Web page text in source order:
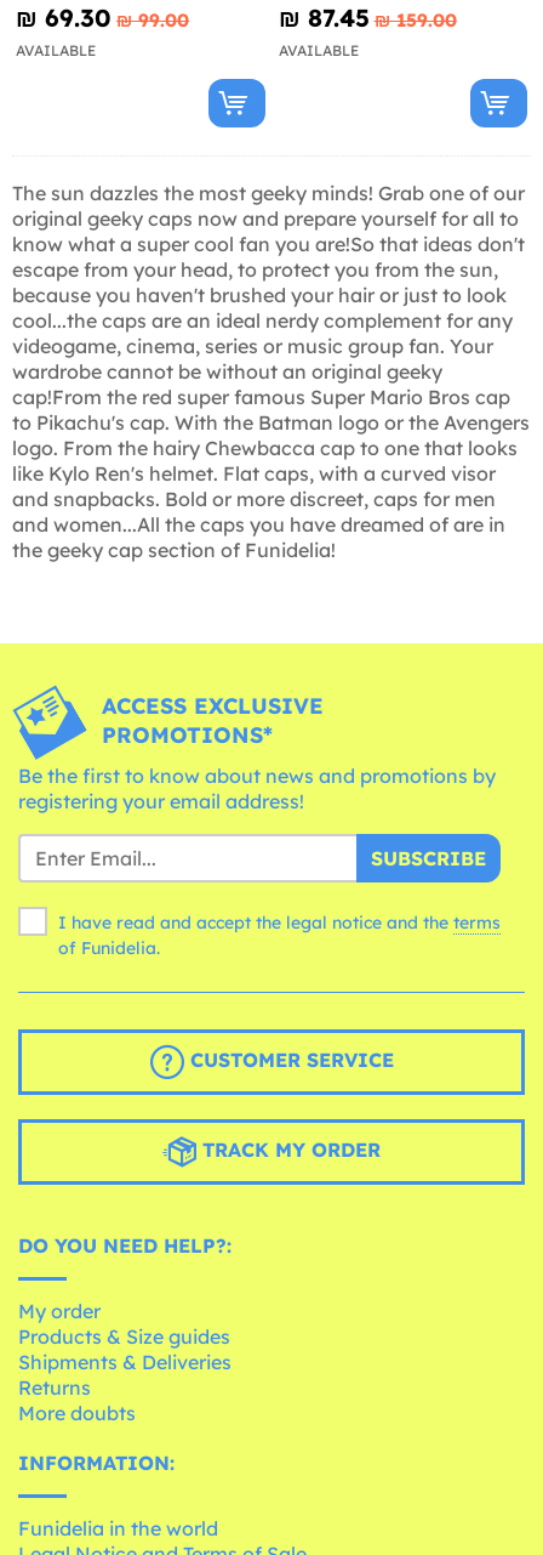
₪‎ 69.30 ₪‎ 99.00
AVAILABLE
₪‎ 87.45 ₪‎ 159.00
AVAILABLE
The sun dazzles the most geeky minds! Grab one of our
original geeky caps now and prepare yourself for all to
know what a super cool fan you are!So that ideas don't
escape from your head, to protect you from the sun,
because you haven't brushed your hair or just to look
cool...the caps are an ideal nerdy complement for any
videogame, cinema, series or music group fan. Your
wardrobe cannot be without an original geeky
cap!From the red super famous Super Mario Bros cap
to Pikachu's cap. With the Batman logo or the Avengers
logo. From the hairy Chewbacca cap to one that looks
like Kylo Ren's helmet. Flat caps, with a curved visor
and snapbacks. Bold or more discreet, caps for men
and women...All the caps you have dreamed of are in
the geeky cap section of Funidelia!
ACCESS EXCLUSIVE
PROMOTIONS*
Be the first to know about news and promotions by
registering your email address!
SUBSCRIBE
I have read and accept the legal notice and the terms
of Funidelia.
CUSTOMER SERVICE
TRACK MY ORDER
DO YOU NEED HELP?:
My order
Products & Size guides
Shipments & Deliveries
Returns
More doubts
INFORMATION:
Funidelia in the world